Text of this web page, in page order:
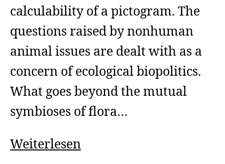
calculability of a pictogram. The
questions raised by nonhuman
animal issues are dealt with as a
concern of ecological biopolitics.
What goes beyond the mutual
symbioses of flora…
WeiterlesenSocial